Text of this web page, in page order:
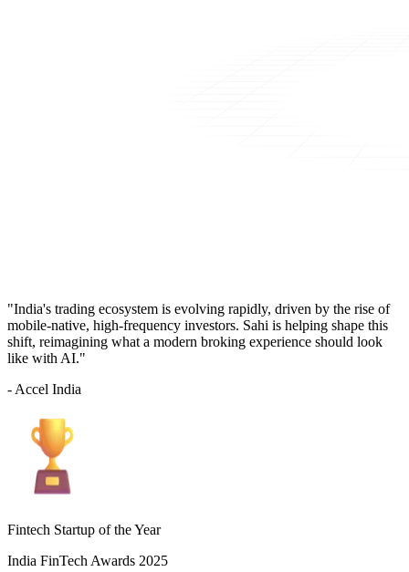
"India's trading ecosystem is evolving rapidly, driven by the rise of
mobile-native, high-frequency investors. Sahi is helping shape this
shift, reimagining what a modern broking experience should look
like with AI."
- Accel India
Fintech Startup of the Year
India FinTech Awards 2025